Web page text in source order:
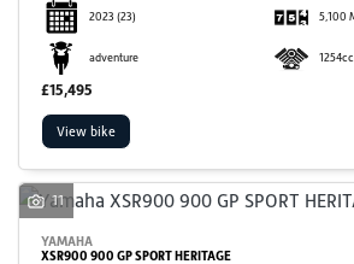
2023 (23) 5,100
adventure 1254cc
£15,495
View bike
11
YAMAHA
XSR900 900 GP SPORT HERITAGE